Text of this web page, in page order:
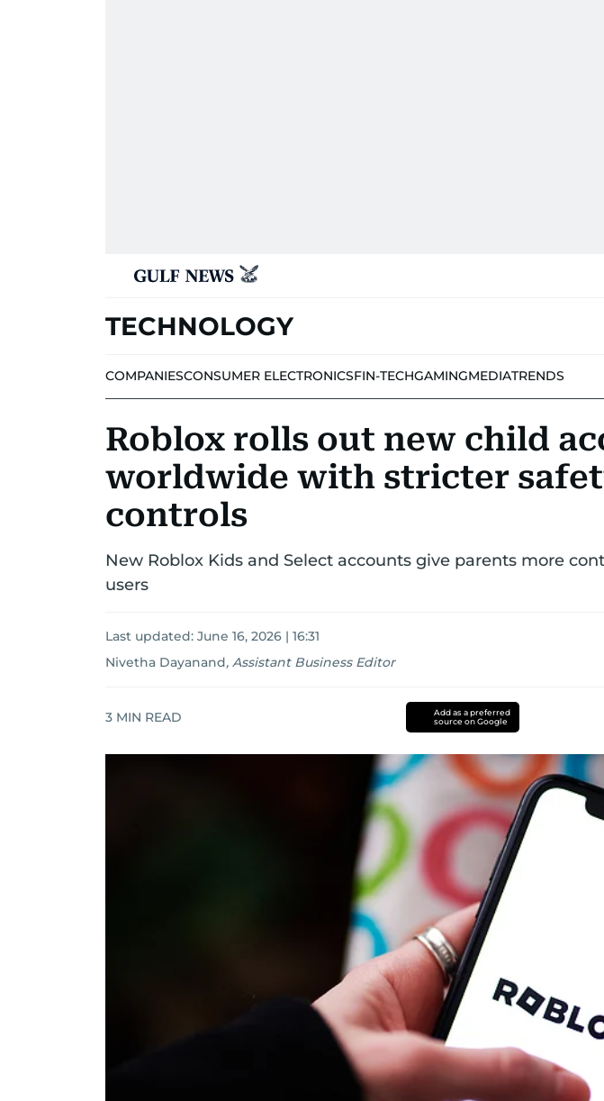
TECHNOLOGY
COMPANIESCONSUMER ELECTRONICSFIN-TECHGAMINGMEDIATRENDS
Roblox rolls out new child
worldwide with stricter
controls
New Roblox Kids and Select accounts give parents more
users
Last updated: June 16, 2026 | 16:31
Nivetha Dayanand, Assistant Business Editor
3 MIN READ
Add as a preferred
source on Google